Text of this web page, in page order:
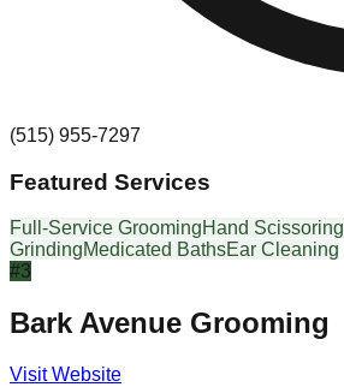
(515) 955-7297
Featured Services
Full-Service GroomingHand Scissoring
GrindingMedicated BathsEar Cleaning
#3
Bark Avenue Grooming
Visit Website